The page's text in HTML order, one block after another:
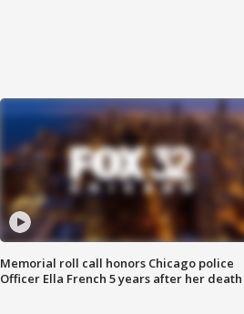
Memorial roll call honors Chicago police
Officer Ella French 5 years after her death